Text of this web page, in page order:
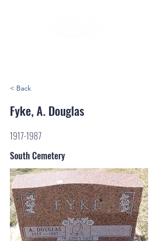
< Back
Fyke, A. Douglas
1917-1987
South Cemetery